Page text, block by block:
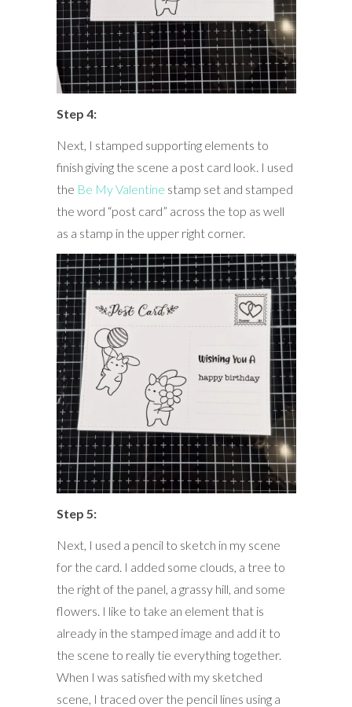
Step 4:
Next, I stamped supporting elements to
finish giving the scene a post card look. I used
the Be My Valentine stamp set and stamped
the word “post card” across the top as well
as a stamp in the upper right corner.
Step 5:
Next, I used a pencil to sketch in my scene
for the card. I added some clouds, a tree to
the right of the panel, a grassy hill, and some
flowers. I like to take an element that is
already in the stamped image and add it to
the scene to really tie everything together.
When I was satisfied with my sketched
scene, I traced over the pencil lines using a